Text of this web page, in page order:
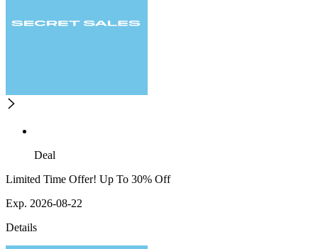
Deal
Limited Time Offer! Up To 30% Off
Exp. 2026-08-22
Details